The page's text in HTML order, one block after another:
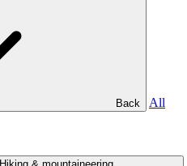
Back
All